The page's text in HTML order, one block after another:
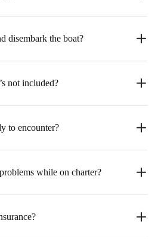
disembark the boat?
not included?
to encounter?
while on charter?